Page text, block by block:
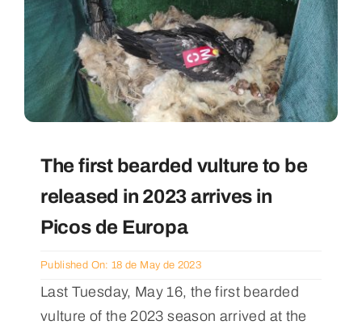
The first bearded vulture to be
released in 2023 arrives in
Picos de Europa
Published On: 18 de May de 2023
Last Tuesday, May 16, the first bearded
vulture of the 2023 season arrived at the